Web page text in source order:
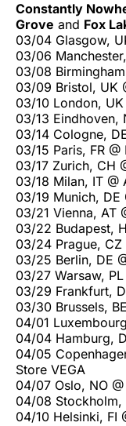
Constantly
Grove and Fox
03/04 Glasgow,
03/06
03/08
03/09 Bristol, UK
03/10 London,
03/13 Eindhoven,
03/14 Cologne,
03/15 Paris, FR
03/17 Zurich, CH
03/18 Milan, IT @
03/19 Munich, DE
03/21 Vienna, AT
03/22 Budapest,
03/24 Prague, CZ
03/25 Berlin, DE
03/27 Warsaw,
03/29 Frankfurt,
03/30 Brussels,
04/01
04/04 Hamburg,
04/05
Store VEGA
04/07 Oslo, NO
04/08 Stockholm,
04/10 Helsinki, FI